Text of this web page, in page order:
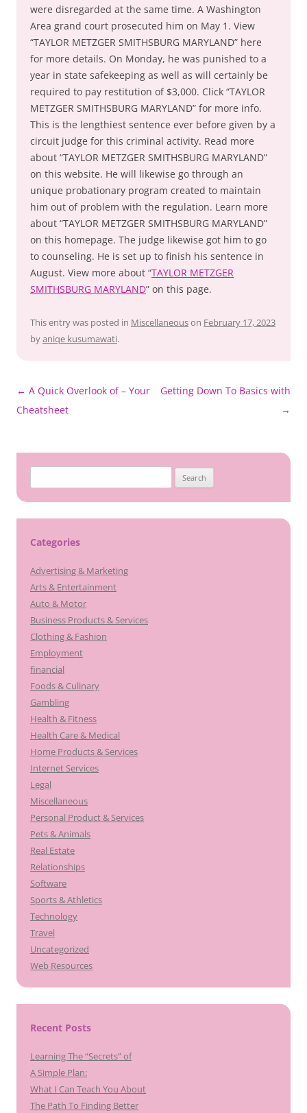
were disregarded at the same time. A Washington
Area grand court prosecuted him on May 1. View
“TAYLOR METZGER SMITHSBURG MARYLAND” here
for more details. On Monday, he was punished to a
year in state safekeeping as well as will certainly be
required to pay restitution of $3,000. Click “TAYLOR
METZGER SMITHSBURG MARYLAND” for more info.
This is the lengthiest sentence ever before given by a
circuit judge for this criminal activity. Read more
about “TAYLOR METZGER SMITHSBURG MARYLAND”
on this website. He will likewise go through an
unique probationary program created to maintain
him out of problem with the regulation. Learn more
about “TAYLOR METZGER SMITHSBURG MARYLAND”
on this homepage. The judge likewise got him to go
to counseling. He is set up to finish his sentence in
August. View more about “TAYLOR METZGER
SMITHSBURG MARYLAND” on this page.
This entry was posted in Miscellaneouson February 17, 2023
byaniqe kusumawati.
Post
navigation
← A Quick Overlook of – Your
Cheatsheet
Getting Down To Basics with
→
for:
Categories
Advertising & Marketing
Arts & Entertainment
Auto & Motor
Business Products & Services
Clothing & Fashion
Employment
financial
Foods & Culinary
Gambling
Health & Fitness
Health Care & Medical
Home Products & Services
Internet Services
Legal
Miscellaneous
Personal Product & Services
Pets & Animals
Real Estate
Relationships
Software
Sports & Athletics
Technology
Travel
Uncategorized
Web Resources
Recent Posts
Learning The “Secrets” of
A Simple Plan:
What I Can Teach You About
The Path To Finding Better